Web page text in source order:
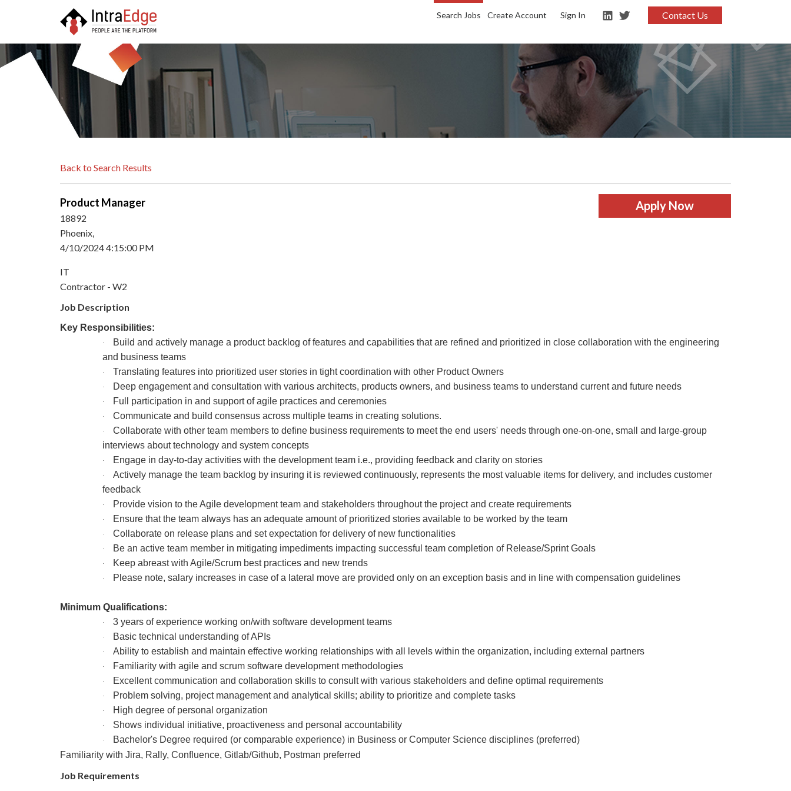
Search Jobs Create Account Sign In Contact Us
Back to Search Results
Product Manager
18892
Phoenix,
4/10/2024 4:15:00 PM
IT
Contractor - W2
Job Description
Key Responsibilities:
·
Build and actively manage a product backlog of features and capabilities that are refined and prioritized in close collaboration with the engineering
and business teams
· Translating features into prioritized user stories in tight coordination with other Product Owners
· Deep engagement and consultation with various architects, products owners, and business teams to understand current and future needs
· Full participation in and support of agile practices and ceremonies
· Communicate and build consensus across multiple teams in creating solutions.
·
Collaborate with other team members to define business requirements to meet the end users' needs through one-on-one, small and large-group
interviews about technology and system concepts
· Engage in day-to-day activities with the development team i.e., providing feedback and clarity on stories
·
Actively manage the team backlog by insuring it is reviewed continuously, represents the most valuable items for delivery, and includes customer
feedback
· Provide vision to the Agile development team and stakeholders throughout the project and create requirements
· Ensure that the team always has an adequate amount of prioritized stories available to be worked by the team
· Collaborate on release plans and set expectation for delivery of new functionalities
· Be an active team member in mitigating impediments impacting successful team completion of Release/Sprint Goals
· Keep abreast with Agile/Scrum best practices and new trends
· Please note, salary increases in case of a lateral move are provided only on an exception basis and in line with compensation guidelines
Minimum Qualifications:
· 3 years of experience working on/with software development teams
· Basic technical understanding of APIs
· Ability to establish and maintain effective working relationships with all levels within the organization, including external partners
· Familiarity with agile and scrum software development methodologies
· Excellent communication and collaboration skills to consult with various stakeholders and define optimal requirements
· Problem solving, project management and analytical skills; ability to prioritize and complete tasks
· High degree of personal organization
· Shows individual initiative, proactiveness and personal accountability
·
Bachelor's Degree required (or comparable experience) in Business or Computer Science disciplines (preferred)
Familiarity with Jira, Rally, Confluence, Gitlab/Github, Postman preferred
Job Requirements